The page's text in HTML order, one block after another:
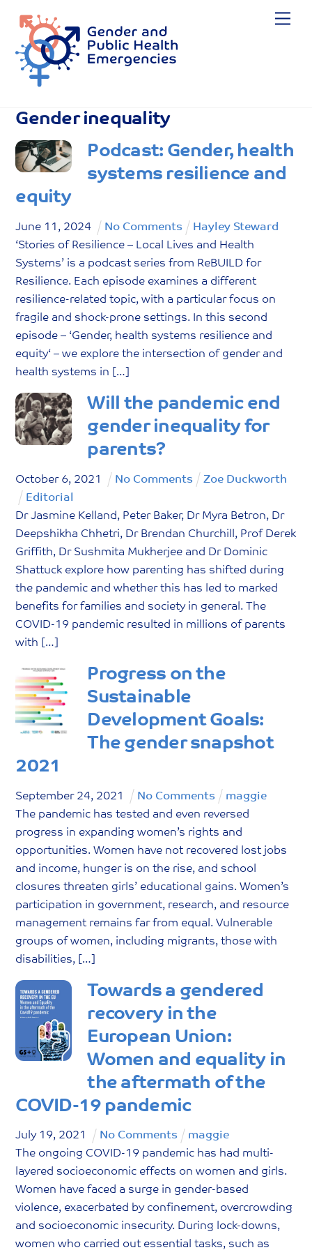
content
Gender inequality
Podcast: Gender, health
systems resilience and
equity
June 11 , 2024 No Comments
Hayley Steward
‘Stories of Resilience – Local Lives and Health
Systems’ is a podcast series from ReBUILD for
Resilience. Each episode examines a different
resilience-related topic, with a particular focus on
fragile and shock-prone settings. In this second
episode – ‘Gender, health systems resilience and
equity‘ – we explore the intersection of gender and
health systems in […]
Will the pandemic end
gender inequality for
parents?
October 6, 2021 No Comments
Zoe Duckworth
Editorial
Dr Jasmine Kelland, Peter Baker, Dr Myra Betron, Dr
Deepshikha Chhetri, Dr Brendan Churchill, Prof Derek
Griffith, Dr Sushmita Mukherjee and Dr Dominic
Shattuck explore how parenting has shifted during
the pandemic and whether this has led to marked
benefits for families and society in general. The
COVID-19 pandemic resulted in millions of parents
with […]
Progress on the
Sustainable
Development Goals:
The gender snapshot
2021
September 24, 2021 No Comments
maggie
The pandemic has tested and even reversed
progress in expanding women’s rights and
opportunities. Women have not recovered lost jobs
and income, hunger is on the rise, and school
closures threaten girls’ educational gains. Women’s
participation in government, research, and resource
management remains far from equal. Vulnerable
groups of women, including migrants, those with
disabilities, […]
Towards a gendered
recovery in the
European Union:
Women and equality in
the aftermath of the
COVID-19 pandemic
July 19, 2021 No Comments
maggie
The ongoing COVID-19 pandemic has had multi-
layered socioeconomic effects on women and girls.
Women have faced a surge in gender-based
violence, exacerbated by confinement, overcrowding
and socioeconomic insecurity. During lock-downs,
women who carried out essential tasks, such as